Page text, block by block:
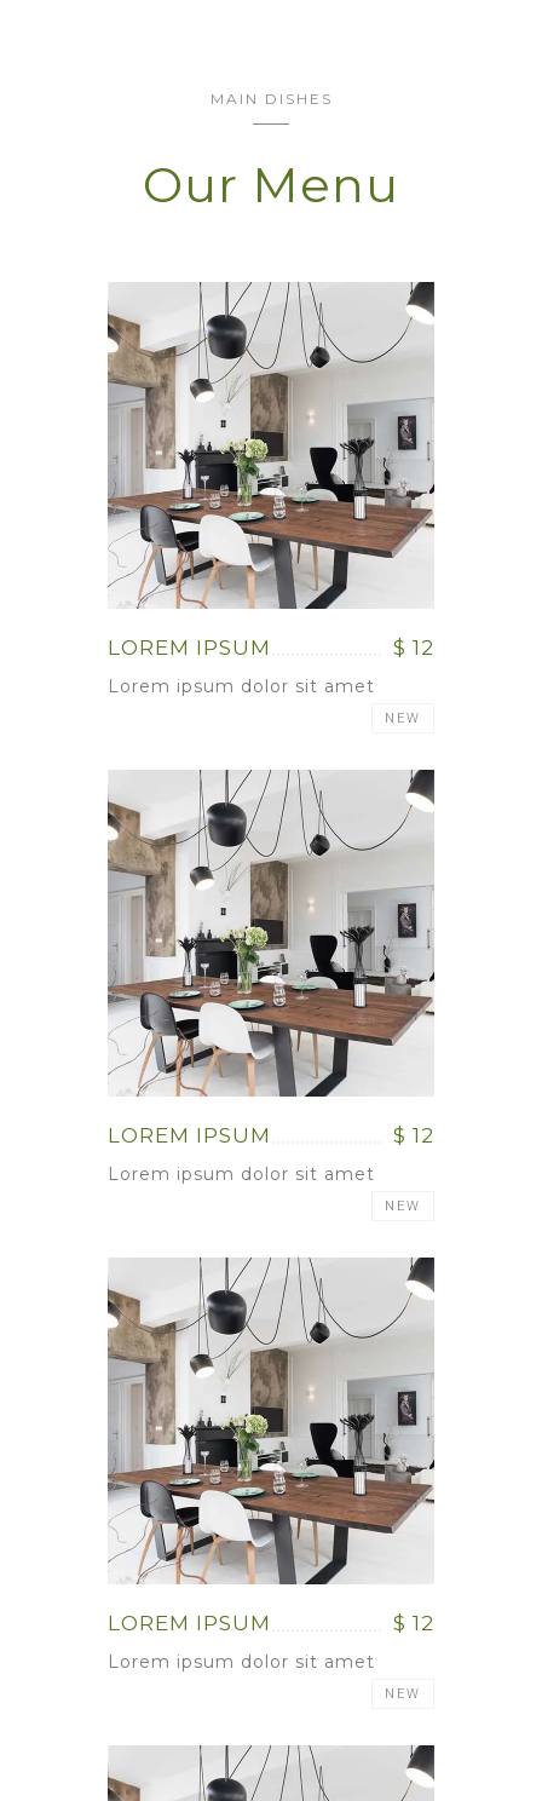
MAIN DISHES
Our Menu
LOREM IPSUM $ 12
Lorem ipsum dolor sit amet
NEW
LOREM IPSUM $ 12
Lorem ipsum dolor sit amet
NEW
LOREM IPSUM $ 12
Lorem ipsum dolor sit amet
NEW